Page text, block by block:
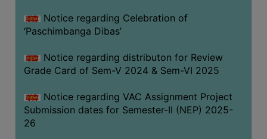
ACADEMIC
ROUTINE
ON-
COURSES
STUDENTS
Notice regarding Celebration of
‘Paschimbanga Dibas’
Notice regarding distributon for Review
Grade Card of Sem-V 2024 & Sem-VI 2025
Notice regarding VAC Assignment Project
Submission dates for Semester-II (NEP) 2025-
26